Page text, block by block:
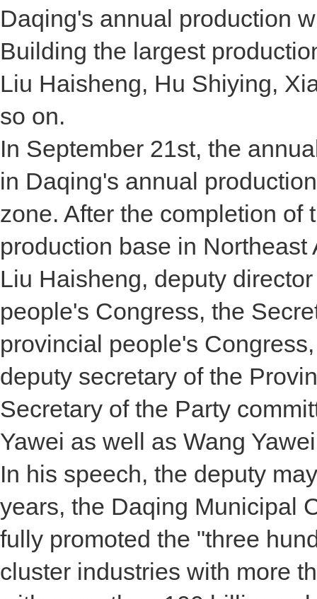
Daqing's annual production w
Building the largest
Liu Haisheng, Hu Shiying,
so on.
In September 21st, the
in Daqing's annual
zone. After the completion
production base in Northeast
Liu Haisheng, deputy
people's Congress, the
provincial people's
deputy secretary of the
Secretary of the Party
Yawei as well as Wang
In his speech, the deputy
years, the Daqing Municipal
fully promoted the "three
cluster industries with more